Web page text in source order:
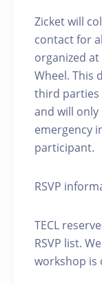
Zicket will
contact for
organized
Wheel. This
third parties
and will only
emergency
participant.
RSVP
TECL
RSVP list.
workshop is